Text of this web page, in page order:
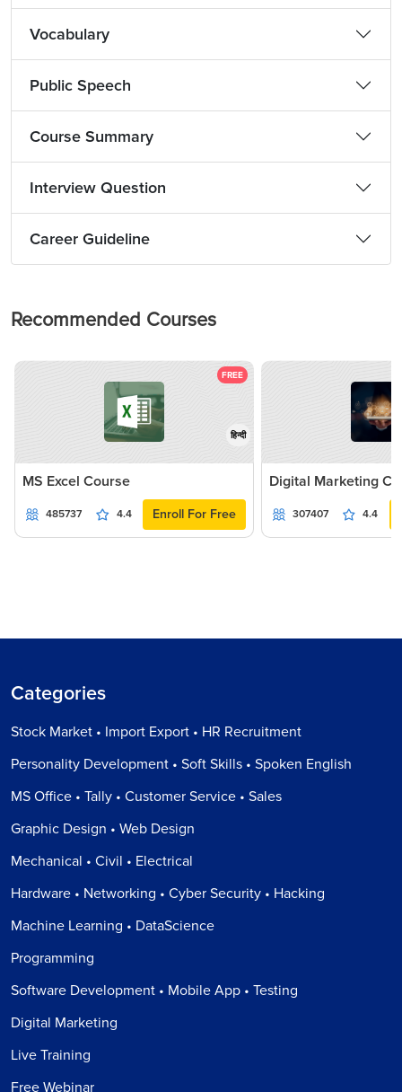
Vocabulary
Public Speech
Course Summary
Interview Question
Career Guideline
Recommended Courses
FREE
हिन्दी
MS Excel Course
485737 4.4 Enroll For Free
Digital Marketing
307407 4.4
Categories
Stock Market • Import Export • HR Recruitment
Personality Development • Soft Skills • Spoken English
MS Office • Tally • Customer Service • Sales
Graphic Design • Web Design
Mechanical • Civil • Electrical
Hardware • Networking • Cyber Security • Hacking
Machine Learning • DataScience
Programming
Software Development • Mobile App • Testing
Digital Marketing
Live Training
Free Webinar